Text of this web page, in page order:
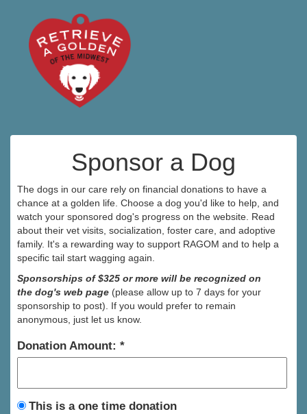
Sponsor a Dog
The dogs in our care rely on financial donations to have a
chance at a golden life. Choose a dog you'd like to help, and
watch your sponsored dog's progress on the website. Read
about their vet visits, socialization, foster care, and adoptive
family. It's a rewarding way to support RAGOM and to help a
specific tail start wagging again.
Sponsorships of $325 or more will be recognized on
the dog's web page (please allow up to 7 days for your
sponsorship to post). If you would prefer to remain
anonymous, just let us know.
Donation Amount:
This is a one time donation